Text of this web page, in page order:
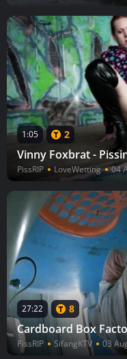
1:05 2
Vinny Foxbrat -
PissRIP LoveWetting 04
27:22 8
PissRIP SifangKTV 03